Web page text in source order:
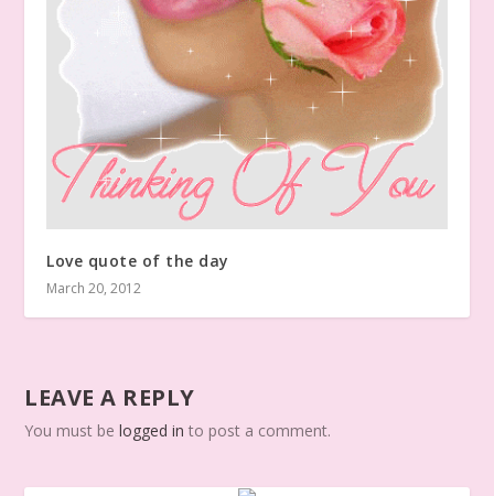
Love quote of the day
March 20, 2012
LEAVE A REPLY
You must belogged in to post a comment.